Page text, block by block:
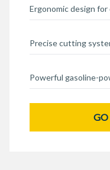
Ergonomic design
Precise cutting
Powerful gasoline-
GO